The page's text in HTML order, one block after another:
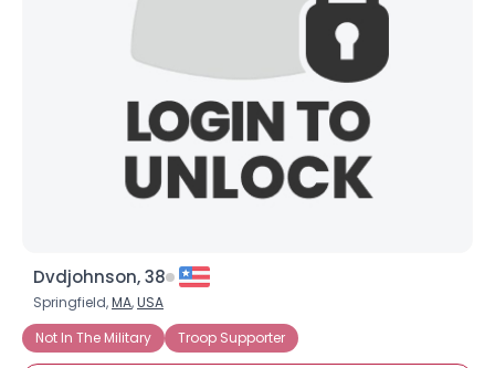
Dvdjohnson, 38
Springfield,MA,USA
Not In The Military
Troop Supporter